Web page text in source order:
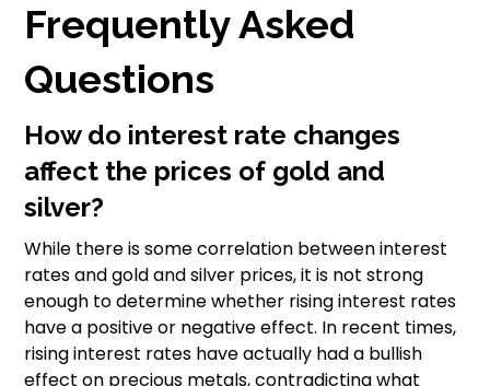
Frequently Asked
Questions
How do interest rate changes
affect the prices of gold and
silver?
While there is some correlation between interest
rates and gold and silver prices, it is not strong
enough to determine whether rising interest rates
have a positive or negative effect. In recent times,
rising interest rates have actually had a bullish
effect on precious metals, contradicting what